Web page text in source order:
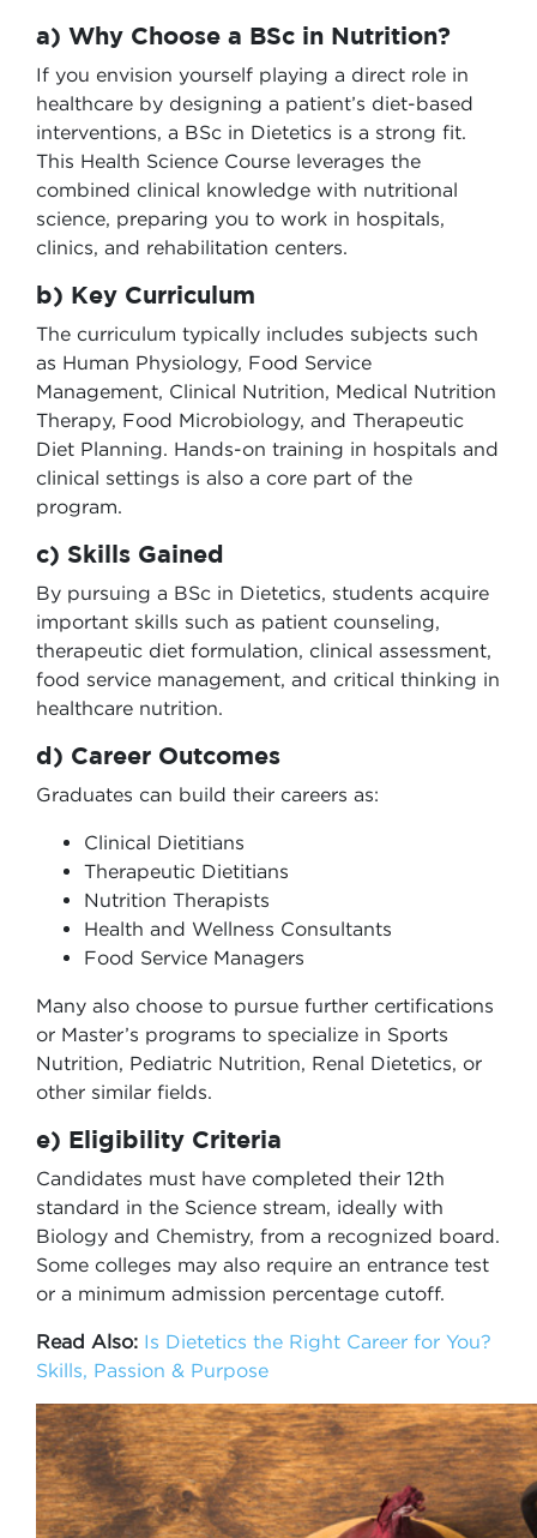
a) Why Choose a BSc in Nutrition?
If you envision yourself playing a direct role in
healthcare by designing a patient’s diet-based
interventions, a BSc in Dietetics is a strong fit.
This Health Science Course leverages the
combined clinical knowledge with nutritional
science, preparing you to work in hospitals,
clinics, and rehabilitation centers.
b) Key Curriculum
The curriculum typically includes subjects such
as Human Physiology, Food Service
Management, Clinical Nutrition, Medical Nutrition
Therapy, Food Microbiology, and Therapeutic
Diet Planning. Hands-on training in hospitals and
clinical settings is also a core part of the
program.
c) Skills Gained
By pursuing a BSc in Dietetics, students acquire
important skills such as patient counseling,
therapeutic diet formulation, clinical assessment,
food service management, and critical thinking in
healthcare nutrition.
d) Career Outcomes
Graduates can build their careers as:
Clinical Dietitians
Therapeutic Dietitians
Nutrition Therapists
Health and Wellness Consultants
Food Service Managers
Many also choose to pursue further certifications
or Master’s programs to specialize in Sports
Nutrition, Pediatric Nutrition, Renal Dietetics, or
other similar fields.
e) Eligibility Criteria
Candidates must have completed their 12th
standard in the Science stream, ideally with
Biology and Chemistry, from a recognized board.
Some colleges may also require an entrance test
or a minimum admission percentage cutoff.
Read Also: Is Dietetics the Right Career for You?
Skills, Passion & Purpose